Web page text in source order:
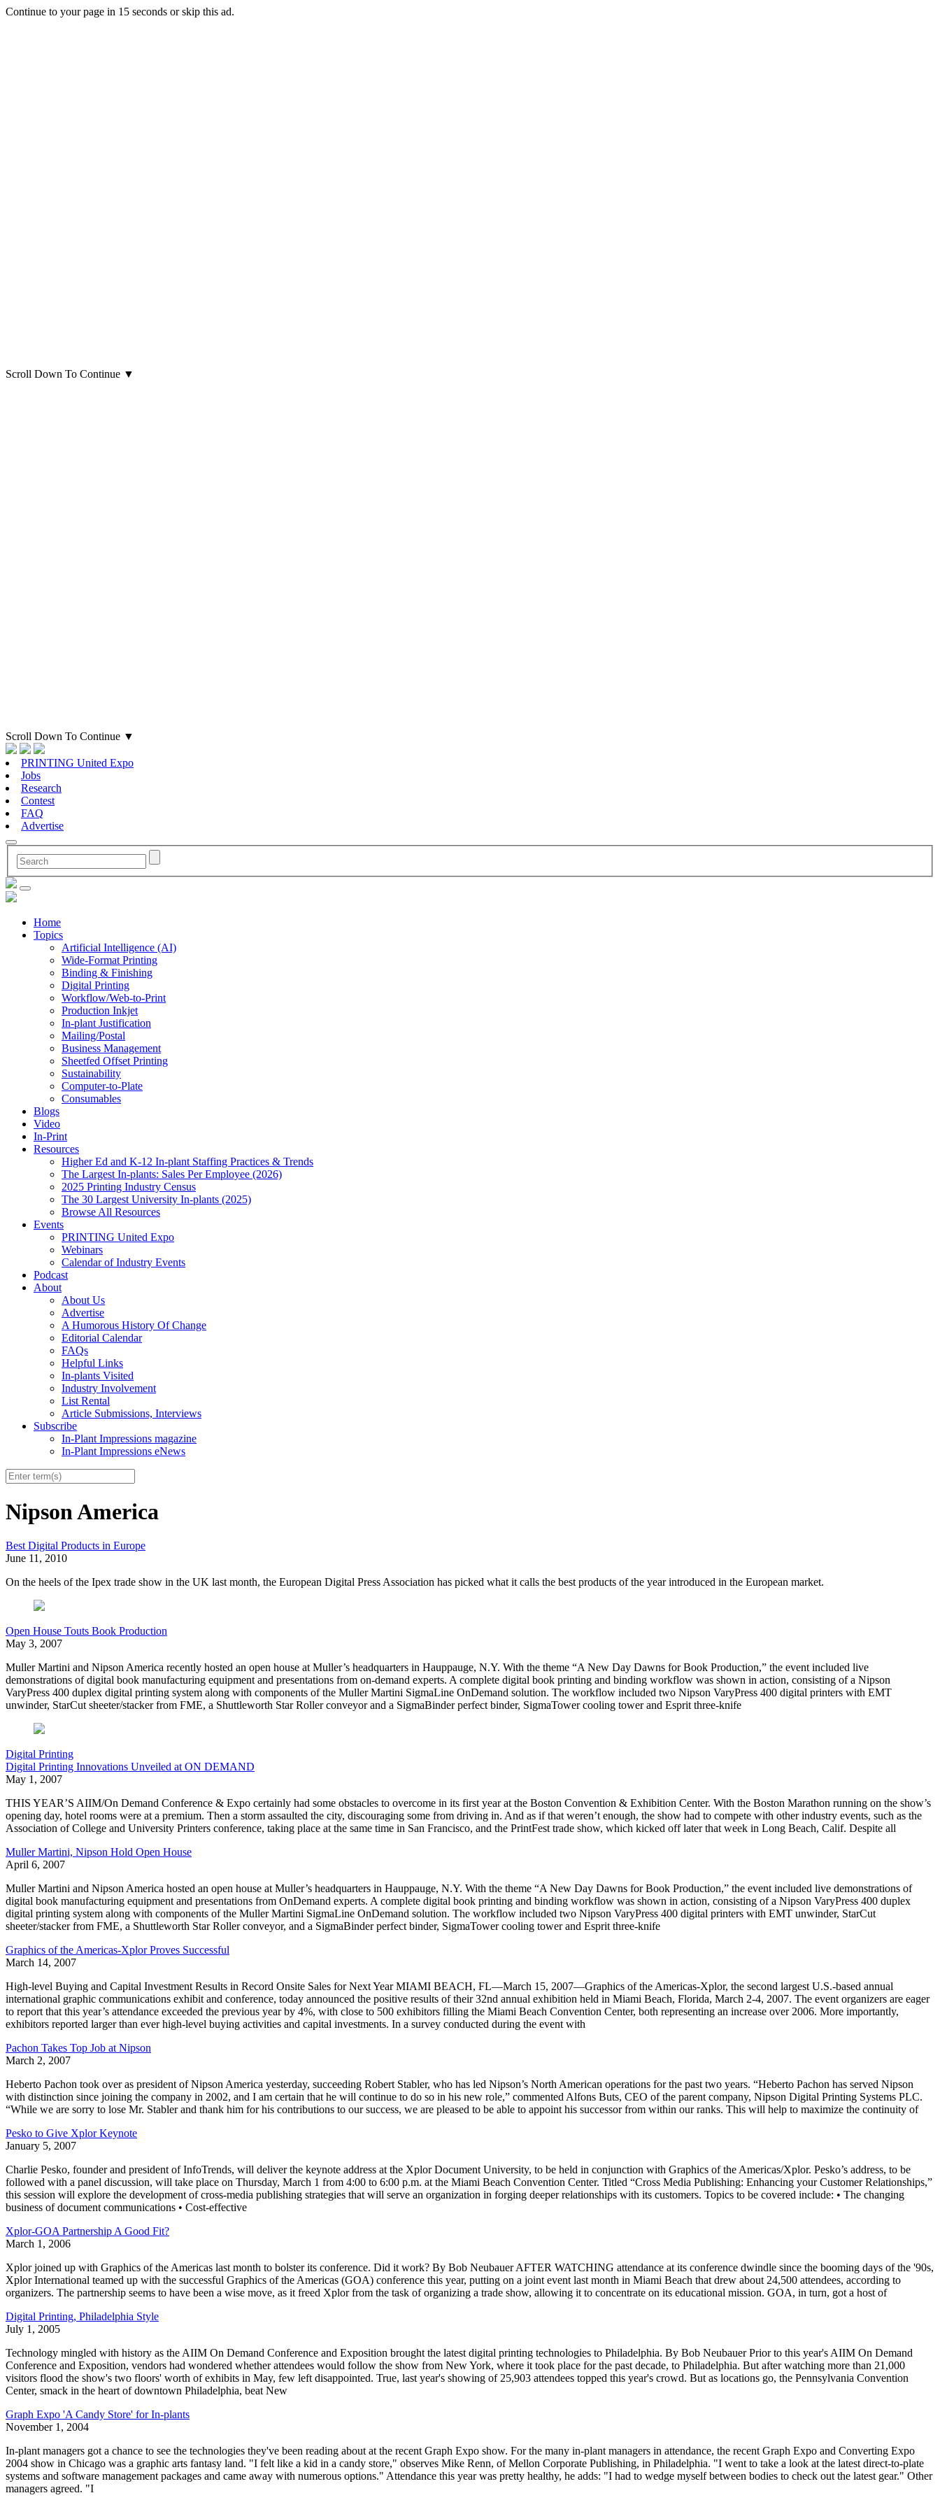
Continue to your page in 15 seconds orskip this ad.
Scroll Down To Continue ▼
Scroll Down To Continue ▼
PRINTING United Expo
Jobs
Research
Contest
FAQ
Advertise
Home
Topics
Artificial Intelligence (AI)
Wide-Format Printing
Binding & Finishing
Digital Printing
Workflow/Web-to-Print
Production Inkjet
In-plant Justification
Mailing/Postal
Business Management
Sheetfed Offset Printing
Sustainability
Computer-to-Plate
Consumables
Blogs
Video
In-Print
Resources
Higher Ed and K-12 In-plant Staffing Practices & Trends
The Largest In-plants: Sales Per Employee (2026)
2025 Printing Industry Census
The 30 Largest University In-plants (2025)
Browse All Resources
Events
PRINTING United Expo
Webinars
Calendar of Industry Events
Podcast
About
About Us
Advertise
A Humorous History Of Change
Editorial Calendar
FAQs
Helpful Links
In-plants Visited
Industry Involvement
List Rental
Article Submissions, Interviews
Subscribe
In-Plant Impressions magazine
In-Plant Impressions eNews
Nipson America
Best Digital Products in Europe
June 11, 2010
On the heels of the Ipex trade show in the UK last month, the European Digital Press Association has picked what it calls the best products of the year introduced in the European market.
Open House Touts Book Production
May 3, 2007
Muller Martini and Nipson America recently hosted an open house at Muller’s headquarters in Hauppauge, N.Y. With the theme “A New Day Dawns for Book Production,” the event included live
demonstrations of digital book manufacturing equipment and presentations from on-demand experts. A complete digital book printing and binding workflow was shown in action, consisting of a Nipson
VaryPress 400 duplex digital printing system along with components of the Muller Martini SigmaLine OnDemand solution. The workflow included two Nipson VaryPress 400 digital printers with EMT
unwinder, StarCut sheeter/stacker from FME, a Shuttleworth Star Roller conveyor and a SigmaBinder perfect binder, SigmaTower cooling tower and Esprit three-knife
Digital Printing
Digital Printing Innovations Unveiled at ON DEMAND
May 1, 2007
THIS YEAR’S AIIM/On Demand Conference & Expo certainly had some obstacles to overcome in its first year at the Boston Convention & Exhibition Center. With the Boston Marathon running on the show’s
opening day, hotel rooms were at a premium. Then a storm assaulted the city, discouraging some from driving in. And as if that weren’t enough, the show had to compete with other industry events, such as the
Association of College and University Printers conference, taking place at the same time in San Francisco, and the PrintFest trade show, which kicked off later that week in Long Beach, Calif. Despite all
Muller Martini, Nipson Hold Open House
April 6, 2007
Muller Martini and Nipson America hosted an open house at Muller’s headquarters in Hauppauge, N.Y. With the theme “A New Day Dawns for Book Production,” the event included live demonstrations of
digital book manufacturing equipment and presentations from OnDemand experts. A complete digital book printing and binding workflow was shown in action, consisting of a Nipson VaryPress 400 duplex
digital printing system along with components of the Muller Martini SigmaLine OnDemand solution. The workflow included two Nipson VaryPress 400 digital printers with EMT unwinder, StarCut
sheeter/stacker from FME, a Shuttleworth Star Roller conveyor, and a SigmaBinder perfect binder, SigmaTower cooling tower and Esprit three-knife
Graphics of the Americas-Xplor Proves Successful
March 14, 2007
High-level Buying and Capital Investment Results in Record Onsite Sales for Next Year MIAMI BEACH, FL—March 15, 2007—Graphics of the Americas-Xplor, the second largest U.S.-based annual
international graphic communications exhibit and conference, today announced the positive results of their 32nd annual exhibition held in Miami Beach, Florida, March 2-4, 2007. The event organizers are eager
to report that this year’s attendance exceeded the previous year by 4%, with close to 500 exhibitors filling the Miami Beach Convention Center, both representing an increase over 2006. More importantly,
exhibitors reported larger than ever high-level buying activities and capital investments. In a survey conducted during the event with
Pachon Takes Top Job at Nipson
March 2, 2007
Heberto Pachon took over as president of Nipson America yesterday, succeeding Robert Stabler, who has led Nipson’s North American operations for the past two years. “Heberto Pachon has served Nipson
with distinction since joining the company in 2002, and I am certain that he will continue to do so in his new role,” commented Alfons Buts, CEO of the parent company, Nipson Digital Printing Systems PLC.
“While we are sorry to lose Mr. Stabler and thank him for his contributions to our success, we are pleased to be able to appoint his successor from within our ranks. This will help to maximize the continuity of
Pesko to Give Xplor Keynote
January 5, 2007
Charlie Pesko, founder and president of InfoTrends, will deliver the keynote address at the Xplor Document University, to be held in conjunction with Graphics of the Americas/Xplor. Pesko’s address, to be
followed with a panel discussion, will take place on Thursday, March 1 from 4:00 to 6:00 p.m. at the Miami Beach Convention Center. Titled “Cross Media Publishing: Enhancing your Customer Relationships,”
this session will explore the development of cross-media publishing strategies that will serve an organization in forging deeper relationships with its customers. Topics to be covered include: • The changing
business of document communications • Cost-effective
Xplor-GOA Partnership A Good Fit?
March 1, 2006
Xplor joined up with Graphics of the Americas last month to bolster its conference. Did it work? By Bob Neubauer AFTER WATCHING attendance at its conference dwindle since the booming days of the '90s,
Xplor International teamed up with the successful Graphics of the Americas (GOA) conference this year, putting on a joint event last month in Miami Beach that drew about 24,500 attendees, according to
organizers. The partnership seems to have been a wise move, as it freed Xplor from the task of organizing a trade show, allowing it to concentrate on its educational mission. GOA, in turn, got a host of
Digital Printing, Philadelphia Style
July 1, 2005
Technology mingled with history as the AIIM On Demand Conference and Exposition brought the latest digital printing technologies to Philadelphia. By Bob Neubauer Prior to this year's AIIM On Demand
Conference and Exposition, vendors had wondered whether attendees would follow the show from New York, where it took place for the past decade, to Philadelphia. But after watching more than 21,000
visitors flood the show's two floors' worth of exhibits in May, few left disappointed. True, last year's showing of 25,903 attendees topped this year's crowd. But as locations go, the Pennsylvania Convention
Center, smack in the heart of downtown Philadelphia, beat New
Graph Expo 'A Candy Store' for In-plants
November 1, 2004
In-plant managers got a chance to see the technologies they've been reading about at the recent Graph Expo show. For the many in-plant managers in attendance, the recent Graph Expo and Converting Expo
2004 show in Chicago was a graphic arts fantasy land. "I felt like a kid in a candy store," observes Mike Renn, of Mellon Corporate Publishing, in Philadelphia. "I went to take a look at the latest direct-to-plate
systems and software management packages and came away with numerous options." Attendance this year was pretty healthy, he adds: "I had to wedge myself between bodies to check out the latest gear." Other
managers agreed. "I